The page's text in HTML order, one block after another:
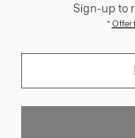
Sign-up to
*Offer